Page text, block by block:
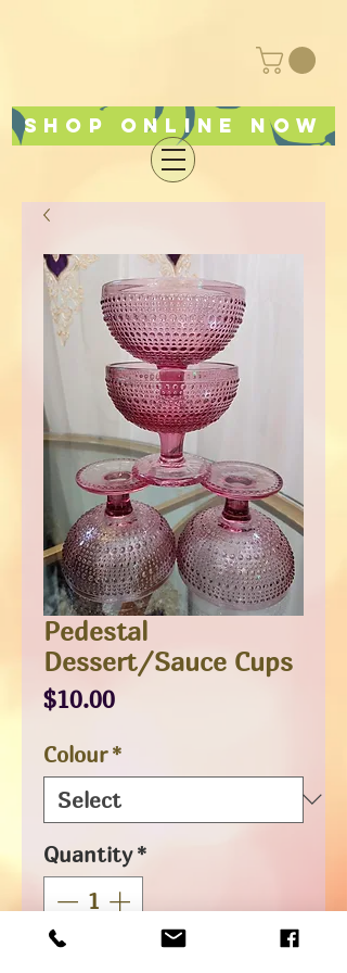
Shop online now
Pedestal
Dessert/Sauce Cups
$10.00Price
Colour *
Quantity *